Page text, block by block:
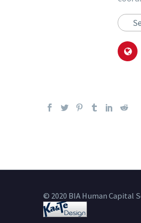
© 2020 BIA Human Capital